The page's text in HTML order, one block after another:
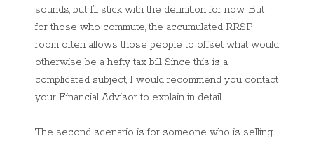
sounds, but I’ll stick with the definition for now. But
for those who commute, the accumulated RRSP
room often allows those people to offset what would
otherwise be a hefty tax bill. Since this is a
complicated subject, I would recommend you contact
your Financial Advisor to explain in detail.
The second scenario is for someone who is selling